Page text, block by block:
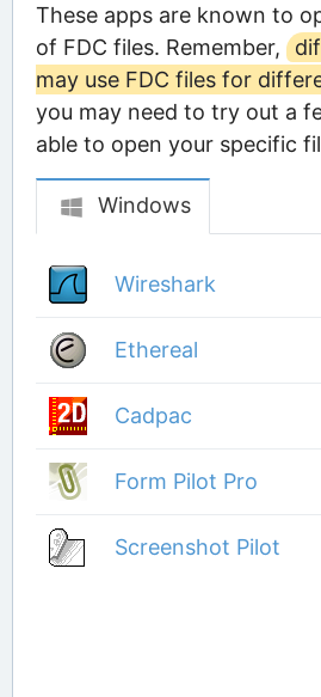
These apps are known to
of FDC files. Remember,
may use FDC files for
you may need to try out a
able to open your specific
Windows
Wireshark
Ethereal
Cadpac
Form Pilot Pro
Screenshot Pilot